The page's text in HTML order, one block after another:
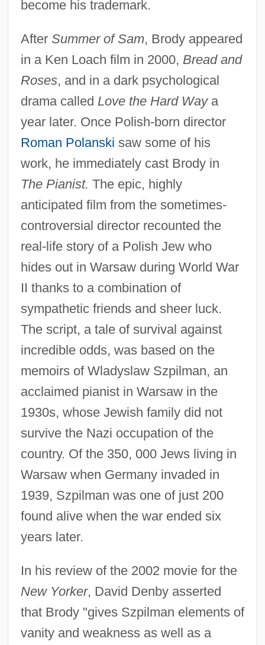
become his trademark.
After Summer of Sam, Brody appeared
in a Ken Loach film in 2000, Bread and
Roses, and in a dark psychological
drama called Love the Hard Waya
year later. Once Polish-born director
Roman Polanski saw some of his
work, he immediately cast Brody in
The Pianist. The epic, highly
anticipated film from the sometimes-
controversial director recounted the
real-life story of a Polish Jew who
hides out in Warsaw during World War
II thanks to a combination of
sympathetic friends and sheer luck.
The script, a tale of survival against
incredible odds, was based on the
memoirs of Wladyslaw Szpilman, an
acclaimed pianist in Warsaw in the
1930s, whose Jewish family did not
survive the Nazi occupation of the
country. Of the 350, 000 Jews living in
Warsaw when Germany invaded in
1939, Szpilman was one of just 200
found alive when the war ended six
years later.
In his review of the 2002 movie for the
New Yorker, David Denby asserted
that Brody "gives Szpilman elements of
vanity and weakness as well as a